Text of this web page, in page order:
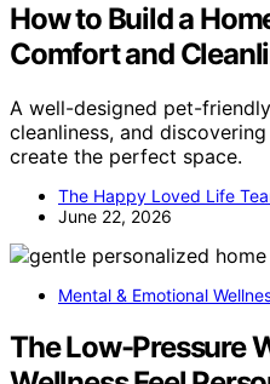
How to Build a
Comfort and
A well-designed pet-
cleanliness, and
create the perfect space.
The Happy Loved Life
June 22, 2026
Mental & Emotional
The Low-Pressure